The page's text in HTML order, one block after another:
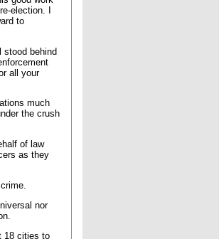
election. I
to
stood behind
all your
much
the crush
of law
as they
nor
18 cities to